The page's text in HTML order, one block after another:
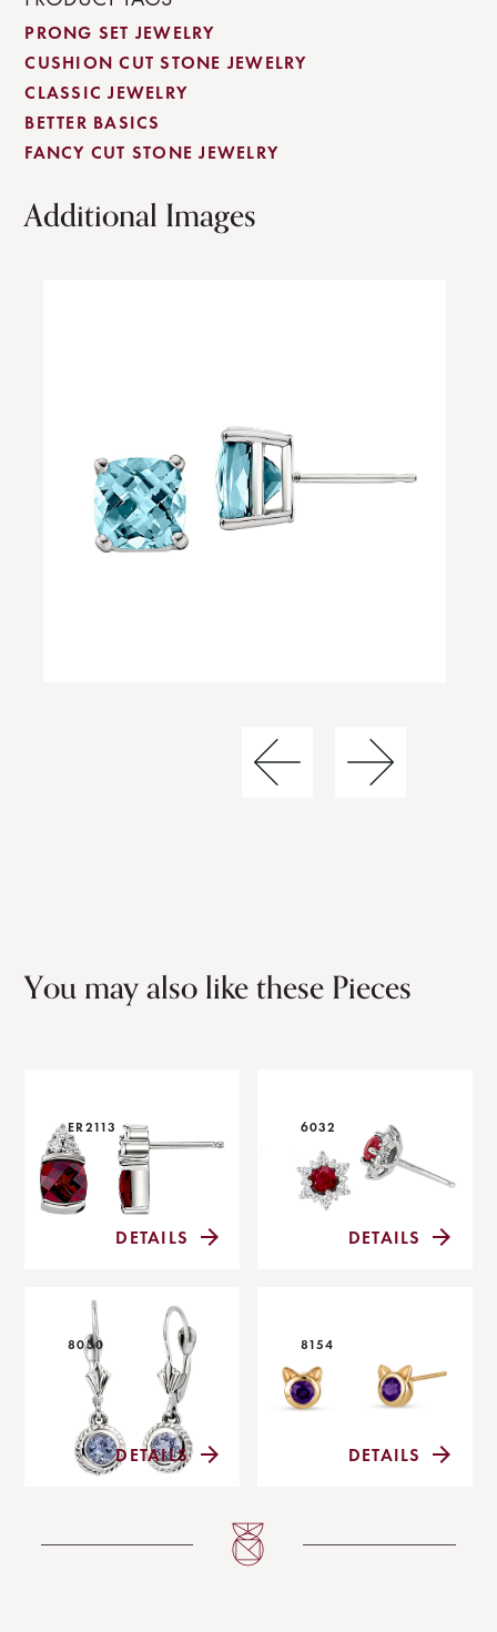
PRONG SET JEWELRY
CUSHION CUT STONE JEWELRY
CLASSIC JEWELRY
BETTER BASICS
FANCY CUT STONE JEWELRY
Additional Images
You may also like these Pieces
ER2113
DETAILS
6032
DETAILS
8030
DETAILS
8154
DETAILS